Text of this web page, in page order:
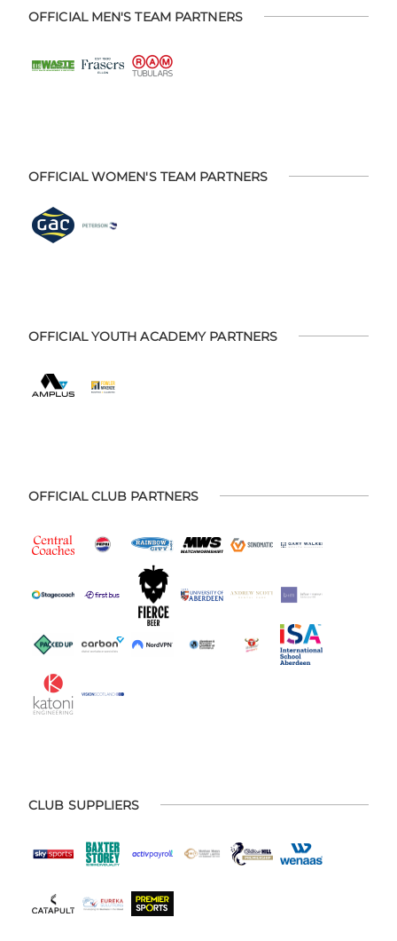
OFFICIAL MEN'S TEAM PARTNERS
OFFICIAL WOMEN'S TEAM PARTNERS
OFFICIAL YOUTH ACADEMY PARTNERS
OFFICIAL CLUB PARTNERS
CLUB SUPPLIERS